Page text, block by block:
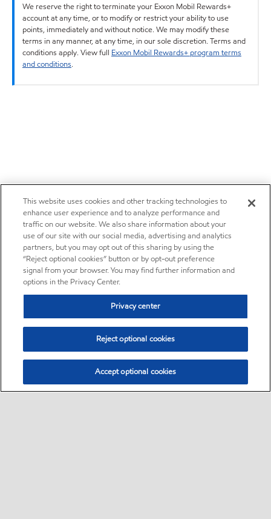
We reserve the right to terminate your Exxon Mobil Rewards+
account at any time, or to modify or restrict your ability to use
points, immediately and without notice. We may modify these
terms in any manner, at any time, in our sole discretion. Terms and
conditions apply. View full Exxon Mobil Rewards+ program terms
and conditions.
This website uses cookies and other tracking technologies to
enhance user experience and to analyze performance and
traffic on our website. We also share information about your
use of our site with our social media, advertising and analytics
partners, but you may opt out of this sharing by using the
“Reject optional cookies” button or by opt-out preference
signal from your browser. You may find further information and
options in the Privacy Center.
Privacy center
Reject optional cookies
Accept optional cookies